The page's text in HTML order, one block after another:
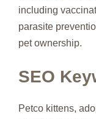
including
parasite
pet ownership.
SEO
Petco kittens,